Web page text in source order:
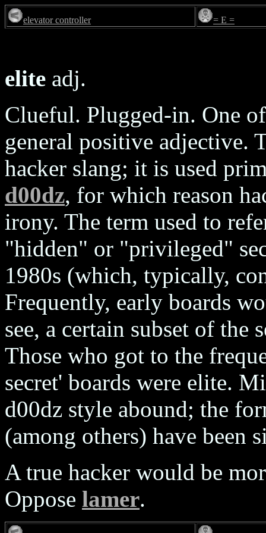
elevator controller = E =
elite adj.
Clueful. Plugged-in. One
general positive adjective.
hacker slang; it is used
d00dz, for which reason
irony. The term used to
"hidden" or "privileged"
1980s (which, typically,
Frequently, early boards
see, a certain subset of the
Those who got to the
secret' boards were elite.
d00dz style abound; the
(among others) have been
A true hacker would be
Oppose lamer.